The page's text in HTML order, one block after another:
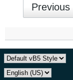
Previous